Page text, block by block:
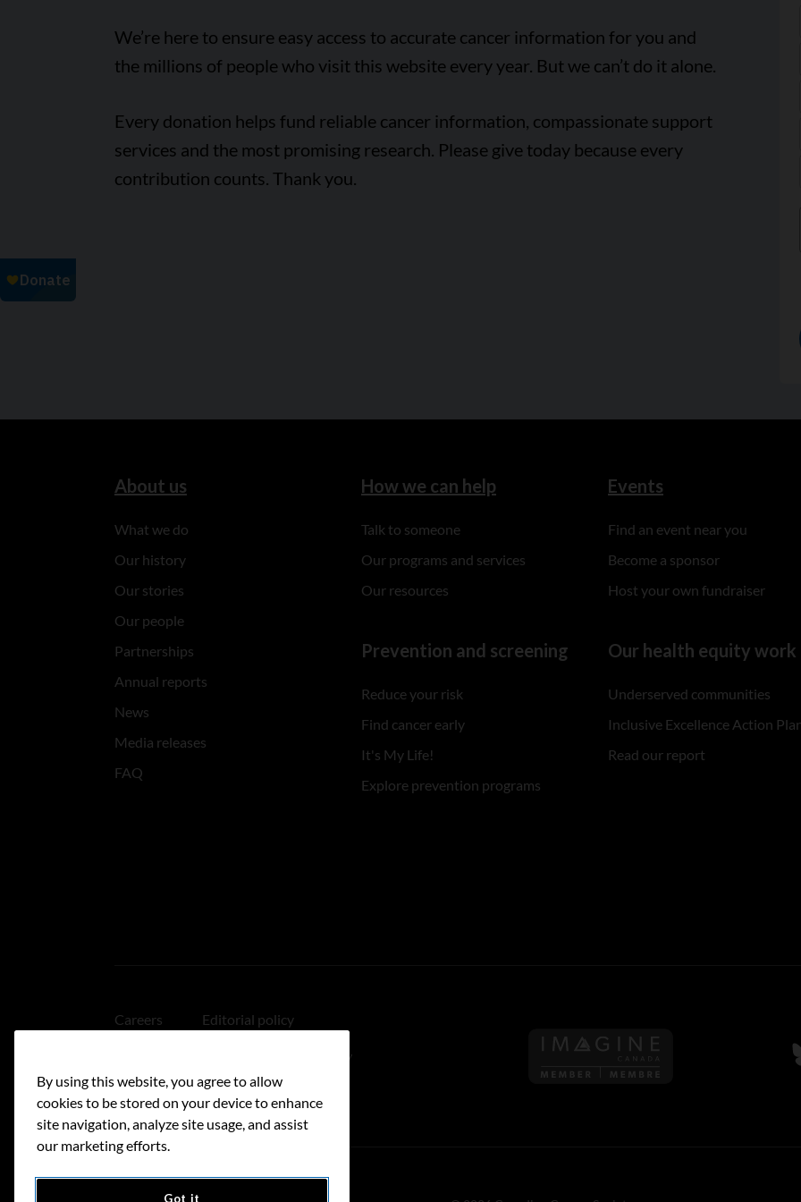
We’re here to ensure easy access to accurate cancer information for you and
the millions of people who visit this website every year. But we can’t do it alone.
Every donation helps fund reliable cancer information, compassionate support
services and the most promising research. Please give today because every
contribution counts. Thank you.
About us
What we do
Our history
Our stories
Our people
Partnerships
Annual reports
News
Media releases
FAQ
How we can help
Talk to someone
Our programs and services
Our resources
Prevention and screening
Reduce your risk
Find cancer early
It's My Life!
Explore prevention programs
Events
Find an event near you
Become a sponsor
Host your own fundraiser
Our health equity work
Underserved communities
Inclusive Excellence Action
Read our report
Careers Editorial policy
Linking policy
Accessibility
Follow us on Imagine
By using this website, you agree to allow
cookies to be stored on your device to enhance
site navigation, analyze site usage, and assist
our marketing efforts.
Got it